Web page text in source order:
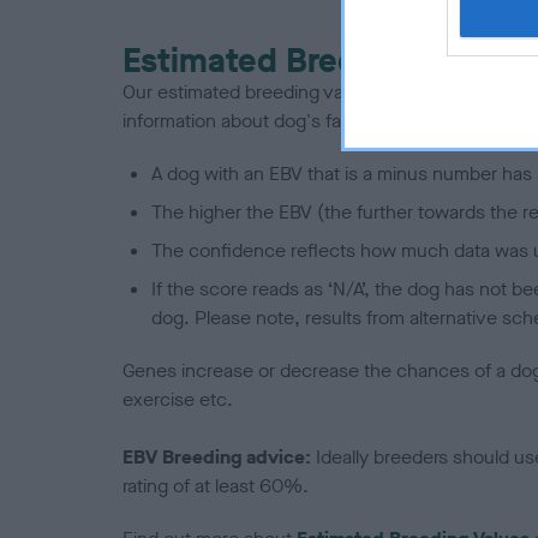
Estimated Breeding
Our estimated breeding values (EBVs) predict
information about dog's family with data from the
A dog with an EBV that is a minus number
The higher the EBV (the further towards the
The confidence reflects how much data was
If the score reads as ‘N/A’, the dog has not
dog. Please note, results from alternative
Genes increase or decrease the chances of a
exercise etc.
EBV Breeding advice: Ideally breeders should
rating of at least 60%.